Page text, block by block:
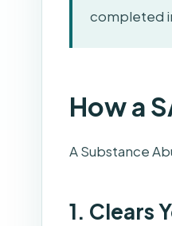
completed
How a
A Substance
1. Clears